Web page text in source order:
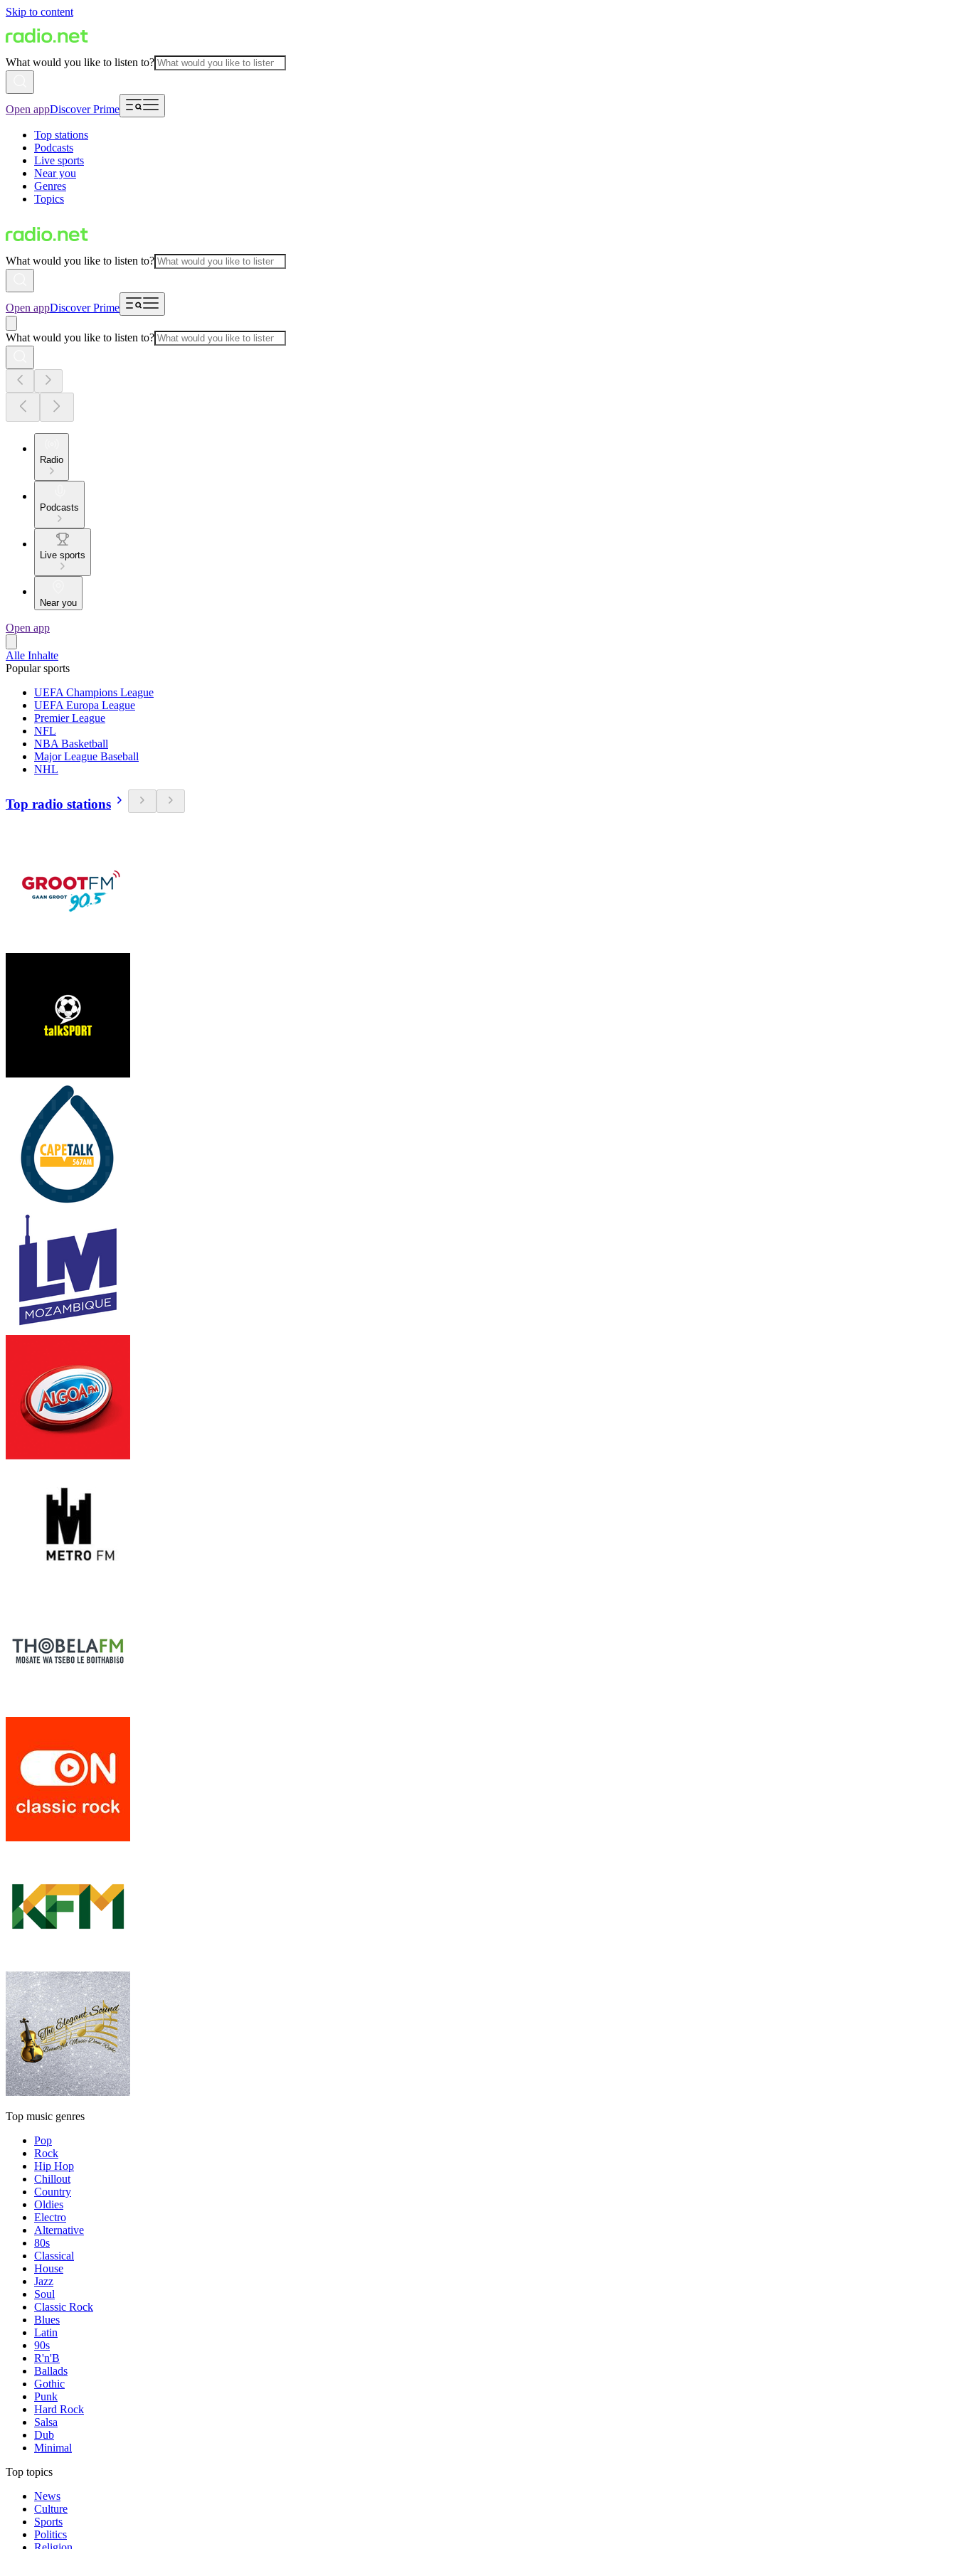
Skip to content
What would you like to listen to?
Open appDiscover Prime
Top stations
Podcasts
Live sports
Near you
Genres
Topics
What would you like to listen to?
Open appDiscover Prime
What would you like to listen to?
Radio
Podcasts
Live sports
Near you
Open app
Alle Inhalte
Popular sports
UEFA Champions League
UEFA Europa League
Premier League
NFL
NBA Basketball
Major League Baseball
NHL
Top radio stations
Top music genres
Pop
Rock
Hip Hop
Chillout
Country
Oldies
Electro
Alternative
80s
Classical
House
Jazz
Soul
Classic Rock
Blues
Latin
90s
R'n'B
Ballads
Gothic
Punk
Hard Rock
Salsa
Dub
Minimal
Top topics
News
Culture
Sports
Politics